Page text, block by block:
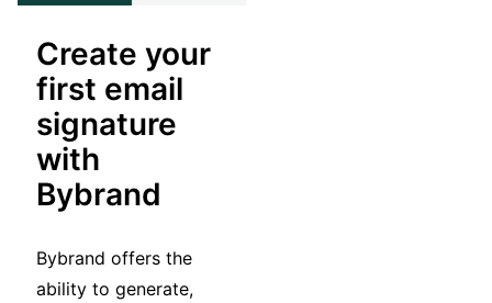
Create your
first email
signature
with
Bybrand
Bybrand offers the
ability to generate,